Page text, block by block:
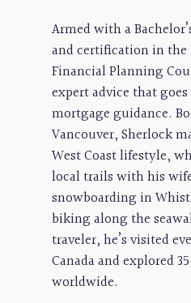
Armed with a
and certification in the
Financial Planning
expert advice that
mortgage guidance.
Vancouver, Sherlock
West Coast lifestyle,
local trails with his
snowboarding in
biking along the
traveler, he’s visited
Canada and explored
worldwide.